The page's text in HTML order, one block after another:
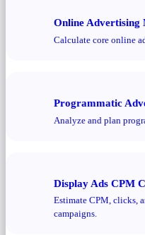
Online
Calculate core online
Programmatic
Analyze and plan
Display Ads CPM
Estimate CPM, clicks,
campaigns.